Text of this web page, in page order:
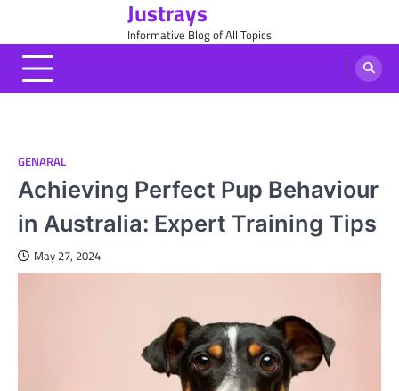
content
Justrays
Informative Blog of All Topics
GENARAL
Achieving Perfect Pup Behaviour
in Australia: Expert Training Tips
May 27, 2024